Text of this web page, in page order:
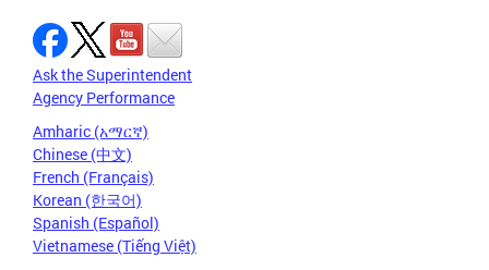
Ask the Superintendent
Agency Performance
Amharic (አማርኛ)
Chinese (中文)
French (Français)
Korean (한국어)
Spanish (Español)
Vietnamese (Tiếng Việt)